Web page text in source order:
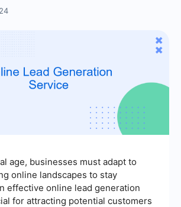
age, businesses must adapt to
online landscapes to stay
effective online lead generation
for attracting potential customers